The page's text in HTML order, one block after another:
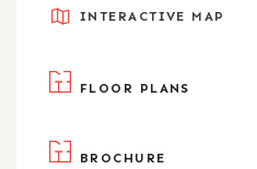
INTERACTIVE MAP
FLOOR PLANS
BROCHURE